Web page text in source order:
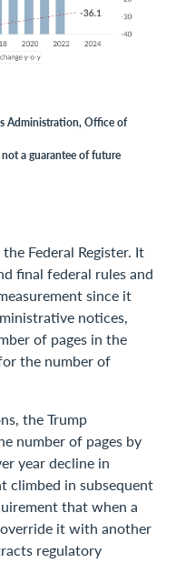
Administration, Office of
a guarantee of future
Federal Register. It
final federal rules and
since it
notices,
of pages in the
the number of
the Trump
number of pages by
year decline in
climbed in subsequent
that when a
it with another
regulatory